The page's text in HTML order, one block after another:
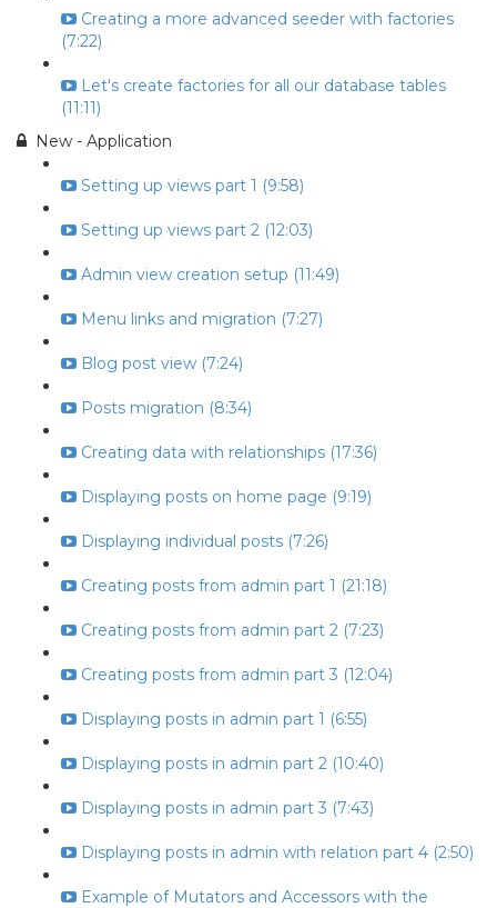
Creating a more advanced seeder with factories
(7:22)
Let's create factories for all our database tables
(11:11)
New - Application
Setting up views part 1 (9:58)
Setting up views part 2 (12:03)
Admin view creation setup (11:49)
Menu links and migration (7:27)
Blog post view (7:24)
Posts migration (8:34)
Creating data with relationships (17:36)
Displaying posts on home page (9:19)
Displaying individual posts (7:26)
Creating posts from admin part 1 (21:18)
Creating posts from admin part 2 (7:23)
Creating posts from admin part 3 (12:04)
Displaying posts in admin part 1 (6:55)
Displaying posts in admin part 2 (10:40)
Displaying posts in admin part 3 (7:43)
Displaying posts in admin with relation part 4 (2:50)
Example of Mutators and Accessors with the